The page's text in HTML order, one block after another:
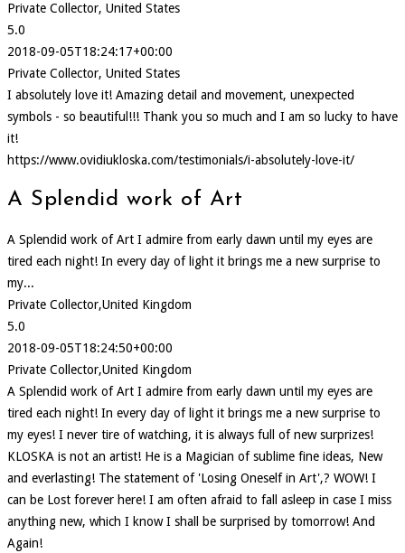
Private Collector, United States
5.0
2018-09-05T18:24:17+00:00
Private Collector, United States
I absolutely love it! Amazing detail and movement, unexpected
symbols - so beautiful!!! Thank you so much and I am so lucky to have
it!
https://www.ovidiukloska.com/testimonials/i-absolutely-love-it/
A Splendid work of Art
A Splendid work of Art I admire from early dawn until my eyes are
tired each night! In every day of light it brings me a new surprise to
my...
Private Collector,United Kingdom
5.0
2018-09-05T18:24:50+00:00
Private Collector,United Kingdom
A Splendid work of Art I admire from early dawn until my eyes are
tired each night! In every day of light it brings me a new surprise to
my eyes! I never tire of watching, it is always full of new surprizes!
KLOSKA is not an artist! He is a Magician of sublime fine ideas, New
and everlasting! The statement of 'Losing Oneself in Art',? WOW! I
can be Lost forever here! I am often afraid to fall asleep in case I miss
anything new, which I know I shall be surprised by tomorrow! And
Again!